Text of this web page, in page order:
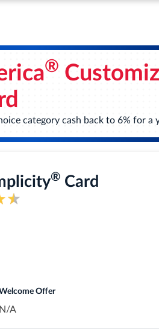
cards at this level have
and learn more about product
$1,000 in purchases in the first
really add up - like restaurants,
opening on purchases. 18.49%,
cards, or statement credits. Or
events, book travel, make
® Card
®
category cash back to 6% for a
® Card
Offer
N/A